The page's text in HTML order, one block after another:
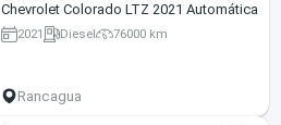
Chevrolet Colorado LTZ 2021 Automática
2021 Diesel 76000 km
Rancagua